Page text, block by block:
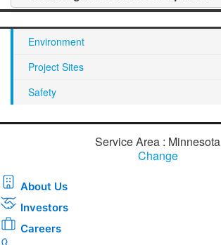
Environment
Project Sites
Safety
Service Area : Minnesota
Change
About Us
Investors
Careers